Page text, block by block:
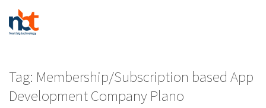
Tag: Membership/Subscription based App
Development Company Plano